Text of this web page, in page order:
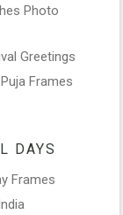
Photo
Greetings
Frames
DAYS
Frames